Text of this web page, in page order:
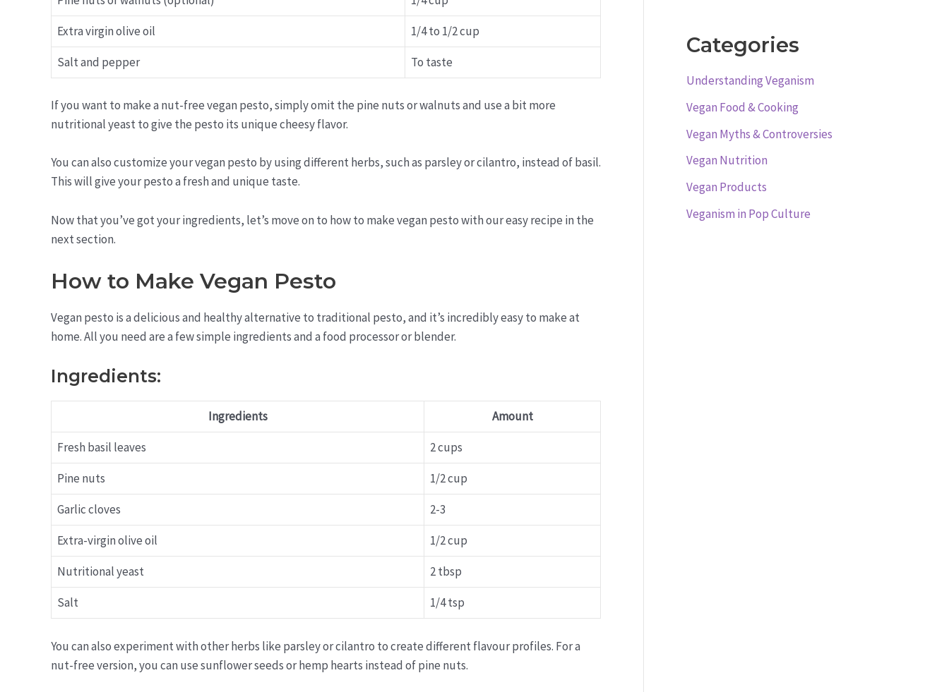
Extra virgin olive oil
1/4 to 1/2 cup
Salt and pepper
To taste
If you want to make a nut-free vegan pesto, simply omit the pine nuts or walnuts and use a bit more
nutritional yeast to give the pesto its unique cheesy flavor.
You can also customize your vegan pesto by using different herbs, such as parsley or cilantro, instead of basil.
This will give your pesto a fresh and unique taste.
Now that you’ve got your ingredients, let’s move on to how to make vegan pesto with our easy recipe in the
next section.
How to Make Vegan Pesto
Vegan pesto is a delicious and healthy alternative to traditional pesto, and it’s incredibly easy to make at
home. All you need are a few simple ingredients and a food processor or blender.
Ingredients:
Ingredients
Amount
Fresh basil leaves
2 cups
Pine nuts
1/2 cup
Garlic cloves
2-3
Extra-virgin olive oil
1/2 cup
Nutritional yeast
2 tbsp
Salt
1/4 tsp
You can also experiment with other herbs like parsley or cilantro to create different flavour profiles. For a
nut-free version, you can use sunflower seeds or hemp hearts instead of pine nuts.
Categories
Understanding Veganism
Vegan Food & Cooking
Vegan Myths & Controversies
Vegan Nutrition
Vegan Products
Veganism in Pop Culture